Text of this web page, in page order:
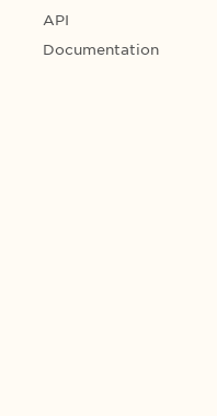
API
Documentation